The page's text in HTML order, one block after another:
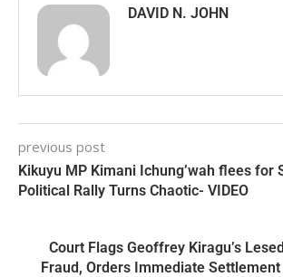
DAVID N. JOHN
previous post
Kikuyu MP Kimani Ichung’wah flees for
Political Rally Turns Chaotic- VIDEO
Court Flags Geoffrey Kiragu’s
Fraud, Orders Immediate